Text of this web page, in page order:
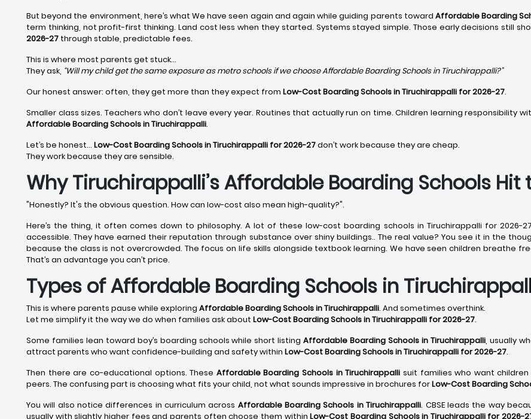
But beyond the environment, here’s what We have seen again and again while guiding parents toward Affordable Boarding
term thinking, not profit-first thinking. Land cost less when they started. Systems stayed simple. Those early decisions still
2026-27 through stable, predictable fees.
This is where most parents get stuck…
They ask, “Will my child get the same exposure as metro schools if we choose Affordable Boarding Schools in Tiruchirappalli?”
Our honest answer: often, they get more than they expect from Low-Cost Boarding Schools in Tiruchirappalli for 2026-27.
Smaller class sizes. Teachers who don’t leave every year. Routines that actually run on time. Children learning responsibility
Affordable Boarding Schools in Tiruchirappalli.
Let’s be honest… Low-Cost Boarding Schools in Tiruchirappalli for 2026-27don’t work because they are cheap.
They work because they are sensible.
Why Tiruchirappalli’s Affordable Boarding Schools Hit
"Honestly? It's the obvious question. How can low-cost also mean high-quality?".
Here’s the thing, it often comes down to philosophy. A lot of these low-cost boarding schools in Tiruchirappalli for
accessible. They have earned their reputation through substance over shiny buildings.. The real value? You see it in the
because the class is not overcrowded. The focus on life skills alongside textbook learning. We have seen children breathe
That’s an advantage you can’t price.
Types of Affordable Boarding Schools in
This is where parents pause while exploring Affordable Boarding Schools in Tiruchirappalli. And sometimes overthink.
Let me simplify it the way we do when families ask about Low-Cost Boarding Schools in Tiruchirappalli for 2026-27.
Some families lean toward boy’s boarding schools while short listingAffordable Boarding Schools in Tiruchirappalli, usually
attract parents who want confidence-building and safety within Low-Cost Boarding Schools in Tiruchirappalli for 2026-27.
Then there are co-educational options. These Affordable Boarding Schools in Tiruchirappalli suit families who want
peers. The confusing part is choosing what fits your child, not what sounds impressive in brochures forLow-Cost Boarding
You will also notice differences in curriculum across Affordable Boarding Schools in Tiruchirappalli. CBSE leads the way
usually with slightly higher fees and parents often choose them withinLow-Cost Boarding Schools in Tiruchirappalli for 2026-